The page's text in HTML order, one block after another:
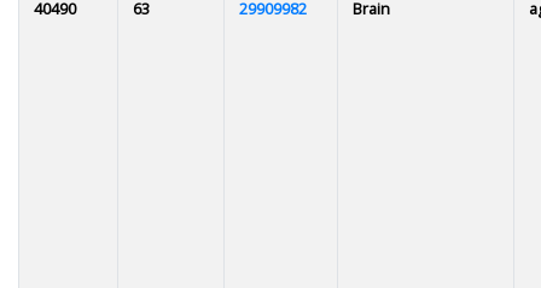
40490 63 29909982 Brain